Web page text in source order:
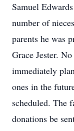
Samuel
number of
parents he was
Grace Jester.
immediately
ones in the
scheduled. The
donations be